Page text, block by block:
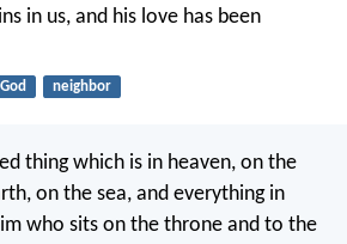
in us, and his love has been
God neighbor
thing which is in heaven, on the
on the sea, and everything in
who sits on the throne and to the